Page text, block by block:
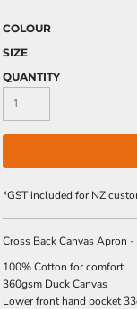
COLOUR
SIZE
QUANTITY
*GST included for NZ
Cross Back Canvas Apron -
100% Cotton for comfort
360gsm Duck Canvas
Lower front hand pocket